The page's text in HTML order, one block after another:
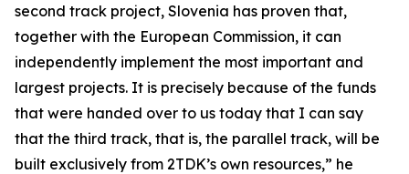
second track project, Slovenia has proven that,
together with the European Commission, it can
independently implement the most important and
largest projects. It is precisely because of the funds
that were handed over to us today that I can say
that the third track, that is, the parallel track, will be
built exclusively from 2TDK’s own resources,” he